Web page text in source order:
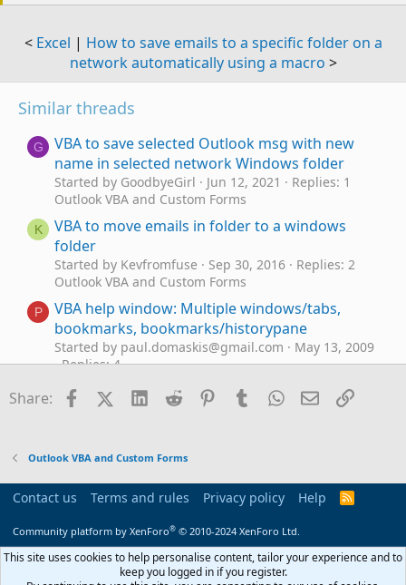
< Excel | How to save emails to a specific folder on a
network automatically using a macro >
Similar threads
G
VBA to save selected Outlook msg with new
name in selected network Windows folder
Started by GoodbyeGirl Jun 12, 2021
Replies: 1
Outlook VBA and Custom Forms
K
VBA to move emails in folder to a windows
folder
Started by Kevfromfuse Sep 30, 2016
Replies: 2
Outlook VBA and Custom Forms
P
VBA help window: Multiple windows/tabs,
bookmarks, bookmarks/historypane
Started by paul.domaskis@gmail.com
May 13, 2009
Replies: 4
Outlook VBA Code Example - Unified inbox in
Outlook VBA and Custom Forms
R VBA Macro for Archiving IMAP Emails to PST
Feb 27, 2026
Replies: 3
Outlook VBA and Custom Forms
E
Need to digitally sign macro but VBA\Outlook
Share: FacebookX (Twitter)
LinkedIn
Reddit Pinterest
TumblrWhatsApp
EmailLink
Outlook VBA and Custom Forms
Contact us Terms and rules Privacy policy Help
R
Community platform by XenForo® © 2010-2024 XenForo Ltd.
This site uses cookies to help personalise content, tailor your experience and to
keep you logged in if you register.